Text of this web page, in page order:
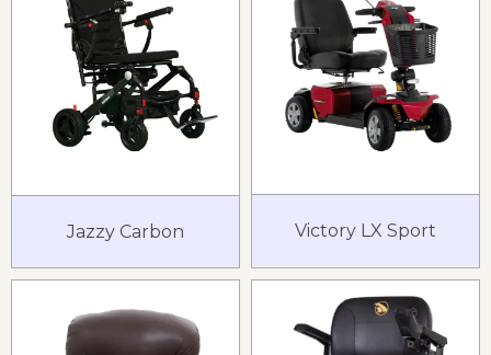
Jazzy Carbon Victory LX Sport